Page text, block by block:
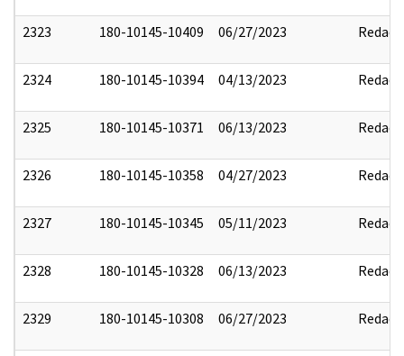
2323 180-10145-10409 06/27/2023 Redact
2324 180-10145-10394 04/13/2023 Redact
2325 180-10145-10371 06/13/2023 Redact
2326 180-10145-10358 04/27/2023 Redact
2327 180-10145-10345 05/11/2023 Redact
2328 180-10145-10328 06/13/2023 Redact
2329 180-10145-10308 06/27/2023 Redact